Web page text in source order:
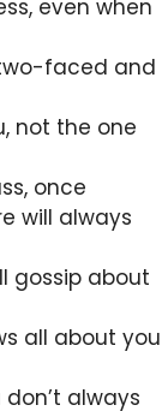
even when
two-faced and
not the one
once
will always
gossip about
all about you
always